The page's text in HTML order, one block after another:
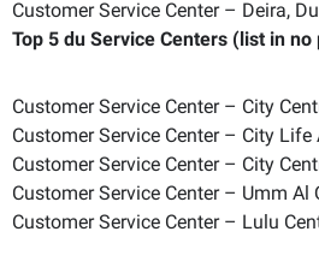
Customer Service Center – Deira,
Top 5 du Service Centers (list in
Customer Service Center – City
Customer Service Center – City
Customer Service Center – City
Customer Service Center – Umm Al
Customer Service Center – Lulu